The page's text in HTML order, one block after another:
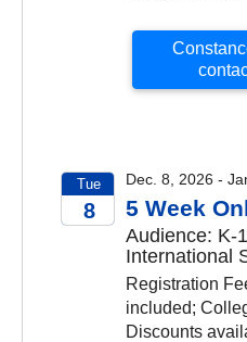
Tue
8
Dec. 8, 2026 -
5 Week
Audience: K-
International
Registration
included;
Discounts